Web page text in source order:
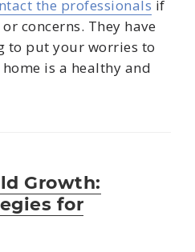
the professionals if
concerns. They have
to put your worries to
is a healthy and
Growth:
for